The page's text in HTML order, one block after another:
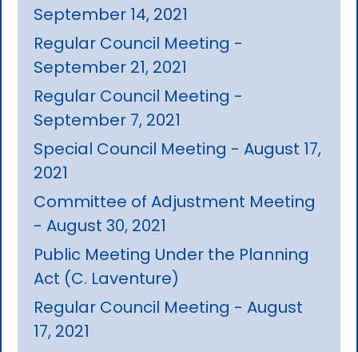
September 14, 2021
Regular Council Meeting -
September 21, 2021
Regular Council Meeting -
September 7, 2021
Special Council Meeting - August 17,
2021
Committee of Adjustment Meeting
- August 30, 2021
Public Meeting Under the Planning
Act (C. Laventure)
Regular Council Meeting - August
17, 2021